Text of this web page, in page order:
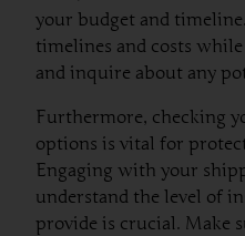
your budget and
timelines and costs
and inquire about any
Furthermore, checking
options is vital for
Engaging with your
understand the level of
provide is crucial. Make